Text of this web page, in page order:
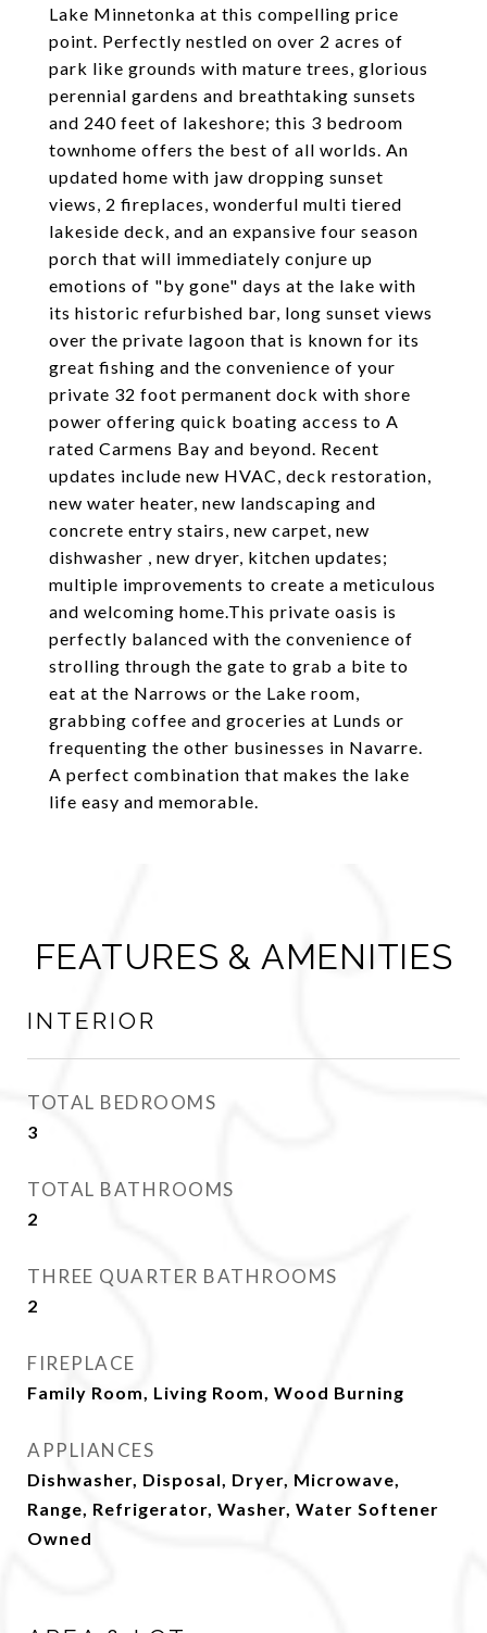
Lake Minnetonka at this compelling price
point. Perfectly nestled on over 2 acres of
park like grounds with mature trees, glorious
perennial gardens and breathtaking sunsets
and 240 feet of lakeshore; this 3 bedroom
townhome offers the best of all worlds. An
updated home with jaw dropping sunset
views, 2 fireplaces, wonderful multi tiered
lakeside deck, and an expansive four season
porch that will immediately conjure up
emotions of "by gone" days at the lake with
its historic refurbished bar, long sunset views
over the private lagoon that is known for its
great fishing and the convenience of your
private 32 foot permanent dock with shore
power offering quick boating access to A
rated Carmens Bay and beyond. Recent
updates include new HVAC, deck restoration,
new water heater, new landscaping and
concrete entry stairs, new carpet, new
dishwasher , new dryer, kitchen updates;
multiple improvements to create a meticulous
and welcoming home.This private oasis is
perfectly balanced with the convenience of
strolling through the gate to grab a bite to
eat at the Narrows or the Lake room,
grabbing coffee and groceries at Lunds or
frequenting the other businesses in Navarre.
A perfect combination that makes the lake
life easy and memorable.
FEATURES & AMENITIES
INTERIOR
TOTAL BEDROOMS
3
TOTAL BATHROOMS
2
THREE QUARTER BATHROOMS
2
FIREPLACE
Family Room, Living Room, Wood Burning
APPLIANCES
Dishwasher, Disposal, Dryer, Microwave,
Range, Refrigerator, Washer, Water Softener
Owned